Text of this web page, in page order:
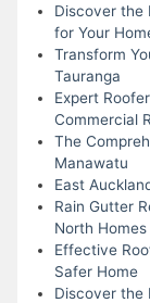
Discover the
for Your
Transform
Tauranga
Expert
Commercial
The
Manawatu
East
Rain Gutter
North
Effective
Safer Home
Discover the